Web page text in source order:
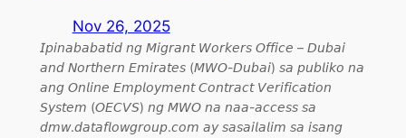
Nov 26, 2025
𝘐𝘱𝘪𝘯𝘢𝘣𝘢𝘣𝘢𝘵𝘪𝘥 𝘯𝘨 𝘔𝘪𝘨𝘳𝘢𝘯𝘵 𝘞𝘰𝘳𝘬𝘦𝘳𝘴 𝘖𝘧𝘧𝘪𝘤𝘦 – 𝘋𝘶𝘣𝘢𝘪
𝘢𝘯𝘥 𝘕𝘰𝘳𝘵𝘩𝘦𝘳𝘯 𝘌𝘮𝘪𝘳𝘢𝘵𝘦𝘴 (𝘔𝘞𝘖-𝘋𝘶𝘣𝘢𝘪) 𝘴𝘢 𝘱𝘶𝘣𝘭𝘪𝘬𝘰 𝘯𝘢
𝘢𝘯𝘨 𝘖𝘯𝘭𝘪𝘯𝘦 𝘌𝘮𝘱𝘭𝘰𝘺𝘮𝘦𝘯𝘵 𝘊𝘰𝘯𝘵𝘳𝘢𝘤𝘵 𝘝𝘦𝘳𝘪𝘧𝘪𝘤𝘢𝘵𝘪𝘰𝘯
𝘚𝘺𝘴𝘵𝘦𝘮 (𝘖𝘌𝘊𝘝𝘚) 𝘯𝘨 𝘔𝘞𝘖 𝘯𝘢 𝘯𝘢𝘢-𝘢𝘤𝘤𝘦𝘴𝘴 𝘴𝘢
𝘥𝘮𝘸.𝘥𝘢𝘵𝘢𝘧𝘭𝘰𝘸𝘨𝘳𝘰𝘶𝘱.𝘤𝘰𝘮 𝘢𝘺 𝘴𝘢𝘴𝘢𝘪𝘭𝘢𝘭𝘪𝘮 𝘴𝘢 𝘪𝘴𝘢𝘯𝘨